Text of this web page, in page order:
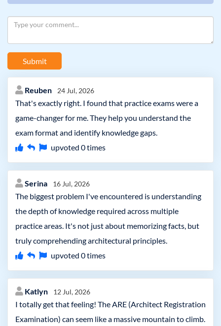
Submit
Reuben 24 Jul, 2026
That's exactly right. I found that practice exams were a
game-changer for me. They help you understand the
exam format and identify knowledge gaps.
upvoted 0times
Serina 16 Jul, 2026
The biggest problem I've encountered is understanding
the depth of knowledge required across multiple
practice areas. It's not just about memorizing facts, but
truly comprehending architectural principles.
upvoted 0times
Katlyn 12 Jul, 2026
I totally get that feeling! The ARE (Architect Registration
Examination) can seem like a massive mountain to climb.